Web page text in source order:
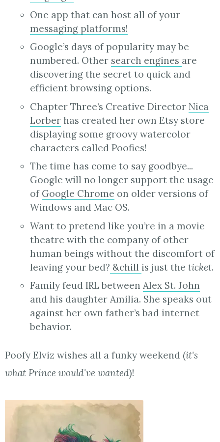
One app that can host all of your
messaging platforms!
Google’s days of popularity may be
numbered. Other search engines are
discovering the secret to quick and
efficient browsing options.
Chapter Three’s Creative Director Nica
Lorber has created her own Etsy store
displaying some groovy watercolor
characters called Poofies!
The time has come to say goodbye...
Google will no longer support the usage
of Google Chrome on older versions of
Windows and Mac OS.
Want to pretend like you’re in a movie
theatre with the company of other
human beings without the discomfort of
leaving your bed? &chill is just the ticket.
Family feud IRL between Alex St. John
and his daughter Amilia. She speaks out
against her own father’s bad internet
behavior.
Poofy Elviz wishes all a funky weekend (it's
what Prince would've wanted)!